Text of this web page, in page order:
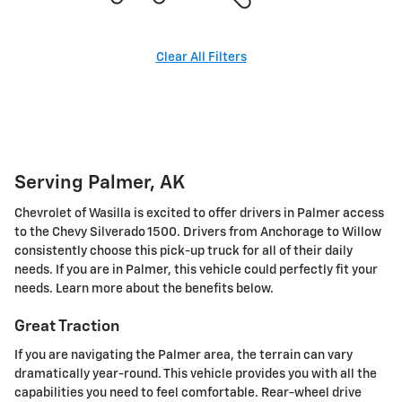
Clear All Filters
Serving Palmer, AK
Chevrolet of Wasilla is excited to offer drivers in Palmer access
to the Chevy Silverado 1500. Drivers from Anchorage to Willow
consistently choose this pick-up truck for all of their daily
needs. If you are in Palmer, this vehicle could perfectly fit your
needs. Learn more about the benefits below.
Great Traction
If you are navigating the Palmer area, the terrain can vary
dramatically year-round. This vehicle provides you with all the
capabilities you need to feel comfortable. Rear-wheel drive